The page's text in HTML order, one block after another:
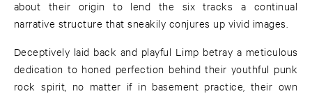
about their origin to lend the six tracks a continual
narrative structure that sneakily conjures up vivid images.
Deceptively laid back and playful Limp betray a meticulous
dedication to honed perfection behind their youthful punk
rock spirit, no matter if in basement practice, their own